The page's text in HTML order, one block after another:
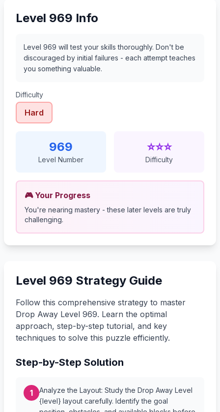
Level 969 Info
Level 969 will test your skills thoroughly. Don't be
discouraged by initial failures - each attempt teaches
you something valuable.
Difficulty
Hard
969
Level Number
⭐⭐⭐
Difficulty
🎮 Your Progress
You're nearing mastery - these later levels are truly
challenging.
Level 969 Strategy Guide
Follow this comprehensive strategy to master
Drop Away Level 969. Learn the optimal
approach, step-by-step tutorial, and key
techniques to solve this puzzle efficiently.
Step-by-Step Solution
1
Analyze the Layout: Study the Drop Away Level
{level} layout carefully. Identify the goal